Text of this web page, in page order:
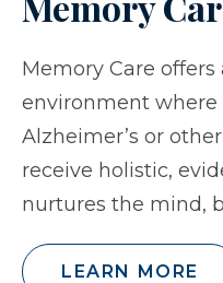
Memory Care
environment
Alzheimer’s or
receive holistic,
nurtures the mind,
LEARN MORE